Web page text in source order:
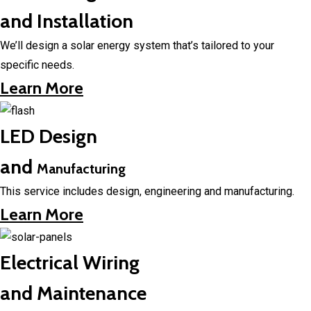
and Installation
We’ll design a solar energy system that’s tailored to your
specific needs.
Learn More
LED Design
and Manufacturing
This service includes design, engineering and manufacturing.
Learn More
Electrical Wiring
and Maintenance